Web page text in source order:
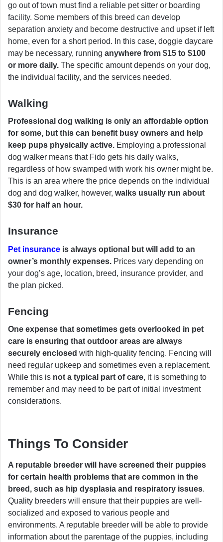
go out of town must find a reliable pet sitter or boarding
facility. Some members of this breed can develop
separation anxiety and become destructive and upset if left
home, even for a short period. In this case, doggie daycare
may be necessary, running anywhere from $15 to $100
or more daily. The specific amount depends on your dog,
the individual facility, and the services needed.
Walking
Professional dog walking is only an affordable option
for some, but this can benefit busy owners and help
keep pups physically active. Employing a professional
dog walker means that Fido gets his daily walks,
regardless of how swamped with work his owner might be.
This is an area where the price depends on the individual
dog and dog walker, however, walks usually run about
$30 for half an hour.
Insurance
Pet insurance is always optional but will add to an
owner’s monthly expenses. Prices vary depending on
your dog’s age, location, breed, insurance provider, and
the plan picked.
Fencing
One expense that sometimes gets overlooked in pet
care is ensuring that outdoor areas are always
securely enclosed with high-quality fencing. Fencing will
need regular upkeep and sometimes even a replacement.
While this is not a typical part of care, it is something to
remember and may need to be part of initial investment
considerations.
Things To Consider
A reputable breeder will have screened their puppies
for certain health problems that are common in the
breed, such as hip dysplasia and respiratory issues.
Quality breeders will ensure that their puppies are well-
socialized and exposed to various people and
environments. A reputable breeder will be able to provide
information about the parentage of the puppies, including